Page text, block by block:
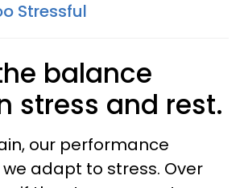
Stressful
balance
stress and rest.
our performance
adapt to stress. Over